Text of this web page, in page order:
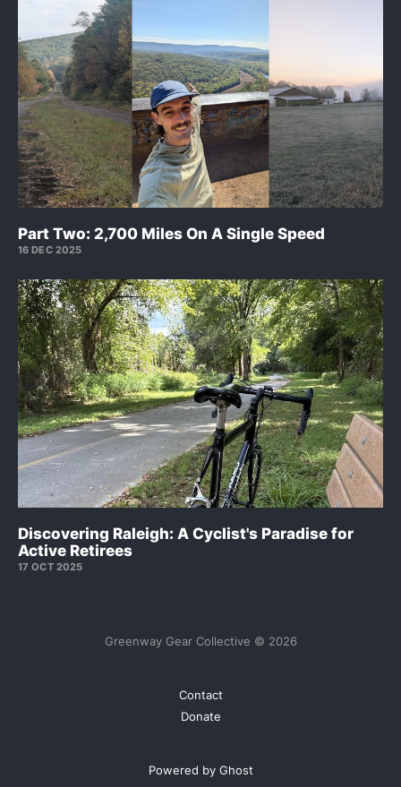
Part Two: 2,700 Miles On A Single Speed
16 DEC 2025
Discovering Raleigh: A Cyclist's Paradise for
Active Retirees
17 OCT 2025
Greenway Gear Collective © 2026
Contact
Donate
Powered by Ghost